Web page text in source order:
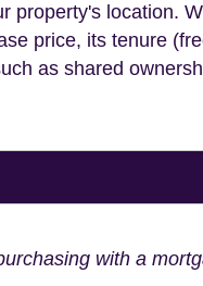
property's location.
price, its tenure
as shared
with a